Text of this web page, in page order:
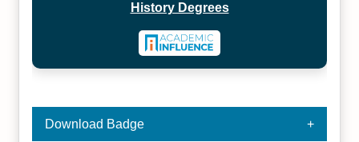
History Degrees
Download Badge